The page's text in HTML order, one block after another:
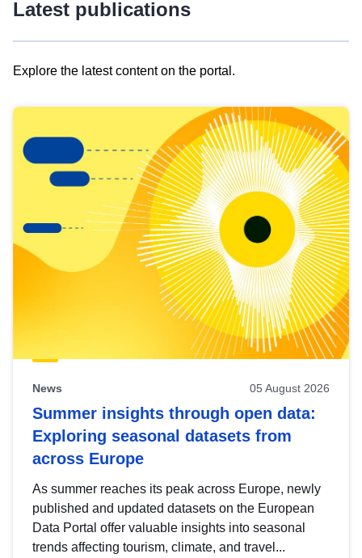
Latest publications
Explore the latest content on the portal.
results
view
Latest
publications
News 05 August 2026
Summer insights through open data:
Exploring seasonal datasets from
across Europe
As summer reaches its peak across Europe, newly
published and updated datasets on the European
Data Portal offer valuable insights into seasonal
trends affecting tourism, climate, and travel...